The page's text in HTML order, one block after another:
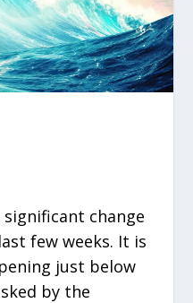
significant change
few weeks. It is
just below
by the